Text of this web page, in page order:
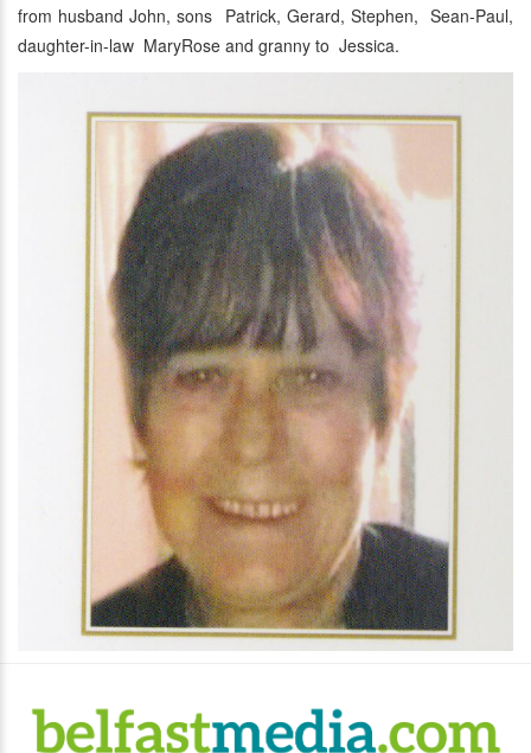
from husband John, sons Patrick, Gerard, Stephen, Sean-Paul,
daughter-in-law MaryRose and granny to Jessica.